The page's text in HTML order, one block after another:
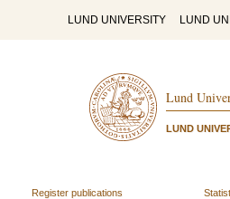
LUND UNIVERSITY LUND
Lund
LUND
Register publications